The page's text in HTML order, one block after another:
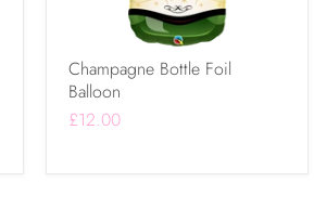
Champagne Bottle Foil
Balloon
£12.00